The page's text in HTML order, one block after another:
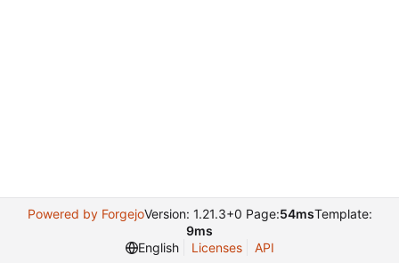
Powered by ForgejoVersion: 1.21.3+0 Page:54msTemplate:
9ms
English
Licenses API